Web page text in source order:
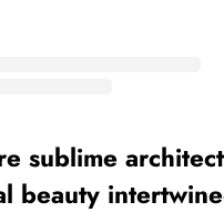
sublime
beauty